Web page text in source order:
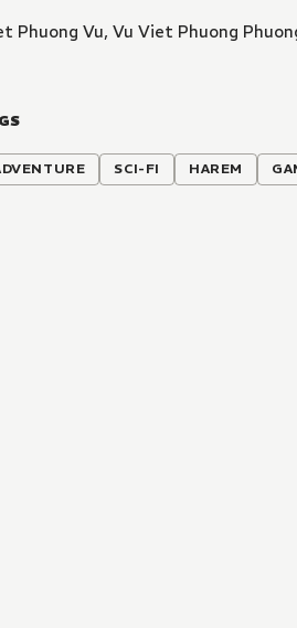
Phuong Vu, Vu Viet Phuong
SCI-FI HAREM